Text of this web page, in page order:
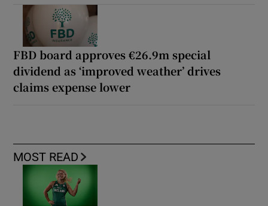
FBD board approves €26.9m special
dividend as ‘improved weather’ drives
claims expense lower
MOST READ